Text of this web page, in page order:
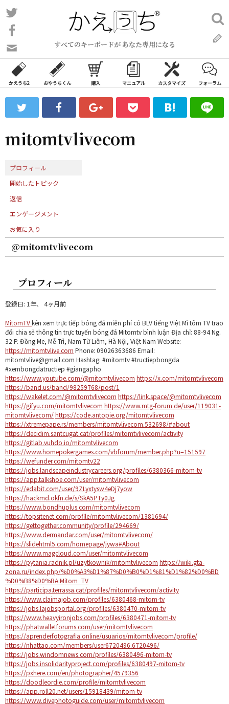
コ
ン
ン
ツ
ス
ッ
すべてのキーボードが あなた専用になる
い
合
わ
フ
ォ
ム
検
索:
かえうち2 おやうちくん 購入 マニュアル カスタマイズ フォーラム
mitomtvlivecom
プロフィール
開始したトピック
返信
エンゲージメント
お気に入り
@mitomtvlivecom
プロフィール
登録日: 1年、 4ヶ月前
MitomTVkên xem trực tiếp bóng đá miễn phí có BLV tiếng Việt Mì tôm TV trao
đổi chia sẻ thông tin trực tuyến bóng đá Mitomtv bình luận Địa chỉ: 88-94 Ng.
32 P. Đồng Me, Mễ Trì, Nam Từ Liêm, Hà Nội, Việt Nam Website:
https://mitomtvlive.com Phone: 09026363686 Email:
mitomtvlive@gmail.com Hashtag: #mitomtv #tructiepbongda
#xembongdatructiep #giangapho
https://www.youtube.com/@mitomtvlivecom https://x.com/mitomtvlivecom
https://band.us/band/98259768/post/1
https://wakelet.com/@mitomtvlivecom https://link.space/@mitomtvlivecom
https://gifyu.com/mitomtvlivecom https://www.mtg-forum.de/user/119031-
mitomtvlivecom/https://code.antopie.org/mitomtvlivecom
https://xtremepape.rs/members/mitomtvlivecom.532698/#about
https://decidim.santcugat.cat/profiles/mitomtvlivecom/activity
https://gitlab.vuhdo.io/mitomtvlivecom
https://www.homepokergames.com/vbforum/member.php?u=151597
https://wefunder.com/mitomtv22
https://jobs.landscapeindustrycareers.org/profiles/6380366-mitom-tv
https://app.talkshoe.com/user/mitomtvlivecom
https://edabit.com/user/9ZLyxtysw4eDj7yow
https://hackmd.okfn.de/s/SkA5PTy0Jg
https://www.bondhuplus.com/mitomtvlivecom
https://topsitenet.com/profile/mitomtvlivecom/1381694/
https://gettogether.community/profile/294669/
https://www.dermandar.com/user/mitomtvlivecom/
https://slidehtml5.com/homepage/jywa#About
https://www.magcloud.com/user/mitomtvlivecom
https://pytania.radnik.pl/uzytkownik/mitomtvlivecom https://wiki.gta-
zona.ru/index.php/%D0%A3%D1%87%D0%B0%D1%81%D1%82%D0%BD
%D0%B8%D0%BA:Mitom_TV
https://participa.terrassa.cat/profiles/mitomtvlivecom/activity
https://www.claimajob.com/profiles/6380468-mitom-tv
https://jobs.lajobsportal.org/profiles/6380470-mitom-tv
https://www.heavyironjobs.com/profiles/6380471-mitom-tv
https://phatwalletforums.com/user/mitomtvlivecom
https://aprenderfotografia.online/usuarios/mitomtvlivecom/profile/
https://nhattao.com/members/user6720496.6720496/
https://jobs.windomnews.com/profiles/6380496-mitom-tv
https://jobs.insolidarityproject.com/profiles/6380497-mitom-tv
https://pxhere.com/en/photographer/4579356
https://doodleordie.com/profile/mitomtvlivecom
https://app.roll20.net/users/15918439/mitom-tv
https://www.divephotoguide.com/user/mitomtvlivecom